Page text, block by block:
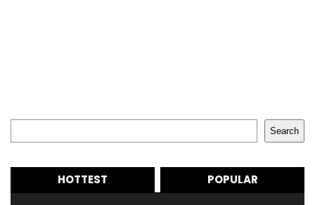
Search
HOTTEST POPULAR